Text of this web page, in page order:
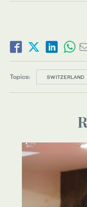
Topics: SWITZERLAND